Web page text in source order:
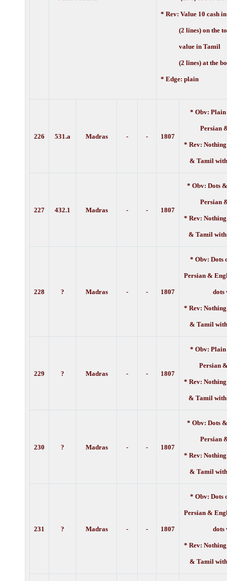
* Rev: Value 10 cash
(2 lines) on the
value in Tamil
(2 lines) at the
* Edge: plain
226 531.a Madras - - 1807
* Obv: Plain
Persian
* Rev: Nothing
& Tamil
227 432.1 Madras - - 1807
* Obv: Dots
Persian
* Rev: Nothing
& Tamil
228 ? Madras - - 1807
* Obv: Dots
Persian &
dots
* Rev: Nothing
& Tamil
229 ? Madras - - 1807
* Obv: Plain
Persian
* Rev: Nothing
& Tamil
230 ? Madras - - 1807
* Obv: Dots
Persian
* Rev: Nothing
& Tamil
231 ? Madras - - 1807
* Obv: Dots
Persian &
dots
* Rev: Nothing
& Tamil